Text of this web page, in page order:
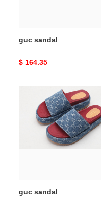
guc sandal
Original
$ 164.35
sandal
guc sandal